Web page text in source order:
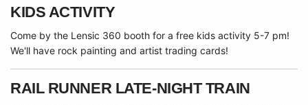
KIDS ACTIVITY
Come by the Lensic 360 booth for a free kids activity 5-7 pm!
We'll have rock painting and artist trading cards!
RAIL RUNNER LATE-NIGHT TRAIN